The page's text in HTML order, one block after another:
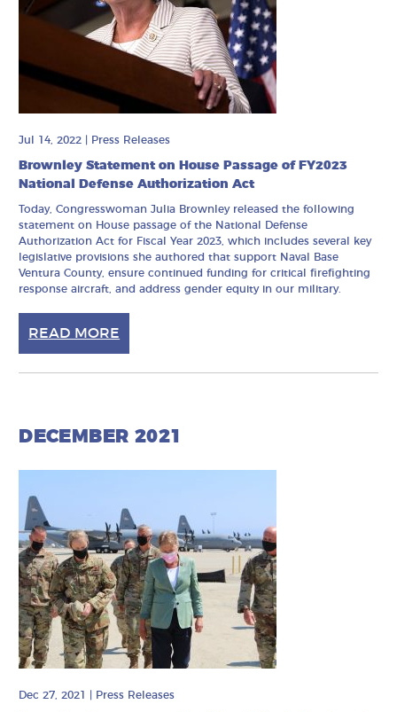
Jul 14, 2022 Press Releases
Brownley Statement on House Passage of FY2023
National Defense Authorization Act
Today, Congresswoman Julia Brownley released the following
statement on House passage of the National Defense
Authorization Act for Fiscal Year 2023, which includes several key
legislative provisions she authored that support Naval Base
Ventura County, ensure continued funding for critical firefighting
response aircraft, and address gender equity in our military.
READ MORE
DECEMBER 2021
Dec 27, 2021 Press Releases